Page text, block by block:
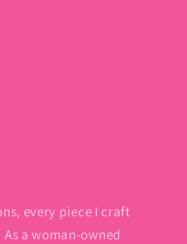
every piece I craft
a woman-owned